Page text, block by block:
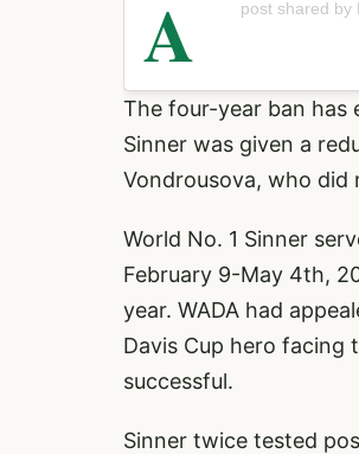
A post shared by
The four-year ban has
Sinner was given a
Vondrousova, who
World No. 1 Sinner
February 9-May 4th,
year. WADA had
Davis Cup hero facing
successful.
Sinner twice tested